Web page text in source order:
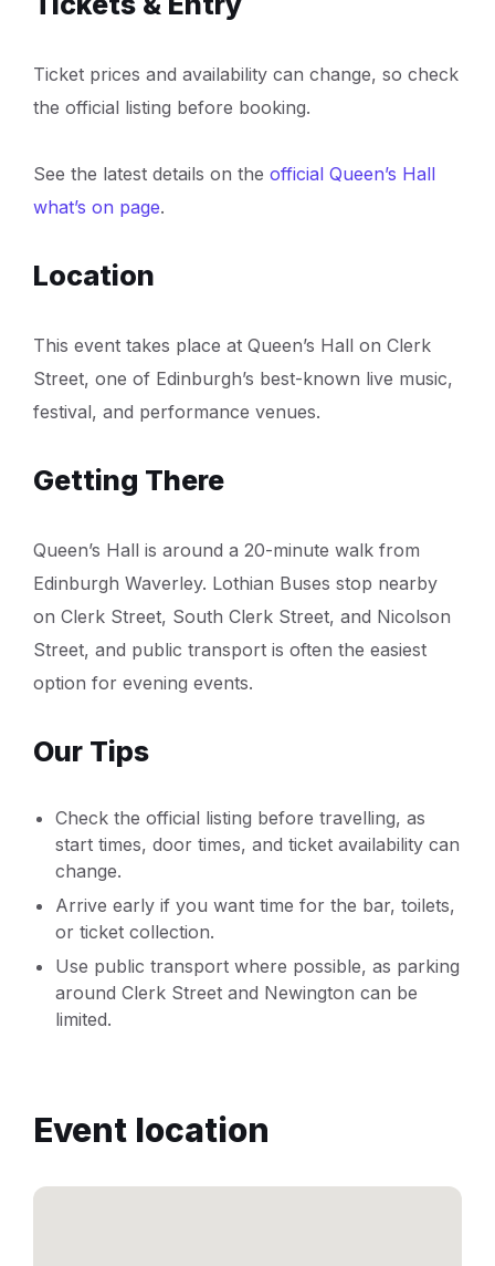
Ticket prices and availability can change, so check
the official listing before booking.
See the latest details on the official Queen’s Hall
what’s on page.
Location
This event takes place at Queen’s Hall on Clerk
Street, one of Edinburgh’s best-known live music,
festival, and performance venues.
Getting There
Queen’s Hall is around a 20-minute walk from
Edinburgh Waverley. Lothian Buses stop nearby
on Clerk Street, South Clerk Street, and Nicolson
Street, and public transport is often the easiest
option for evening events.
Our Tips
Check the official listing before travelling, as
start times, door times, and ticket availability can
change.
Arrive early if you want time for the bar, toilets,
or ticket collection.
Use public transport where possible, as parking
around Clerk Street and Newington can be
limited.
Event location